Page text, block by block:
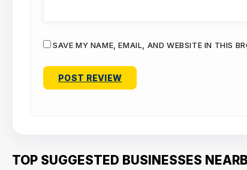
SAVE MY NAME, EMAIL, AND WEBSITE IN THIS
TOP SUGGESTED BUSINESSES